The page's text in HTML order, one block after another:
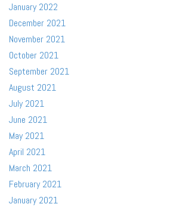
January 2022
December 2021
November 2021
October 2021
September 2021
August 2021
July 2021
June 2021
May 2021
April 2021
March 2021
February 2021
January 2021